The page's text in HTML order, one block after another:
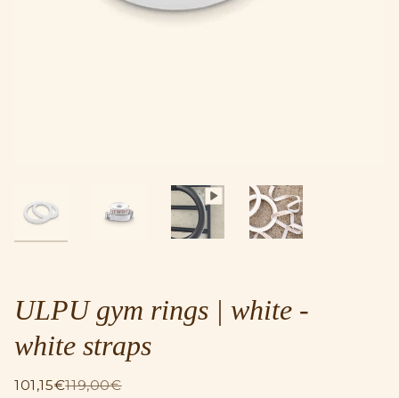
ULPU gym rings | white -
white straps
101,15€119,00€